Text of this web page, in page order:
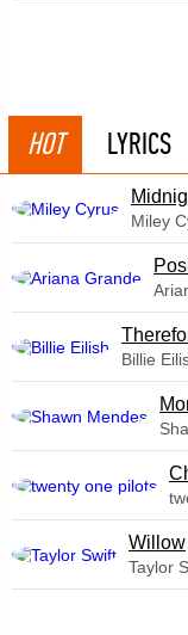
HOT LYRICS
Miley
Billie
Willow
Taylor